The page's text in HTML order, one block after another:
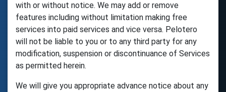
with or without notice. We may add or remove
features including without limitation making free
services into paid services and vice versa. Pelotero
will not be liable to you or to any third party for any
modification, suspension or discontinuance of Services
as permitted herein.
We will give you appropriate advance notice about any